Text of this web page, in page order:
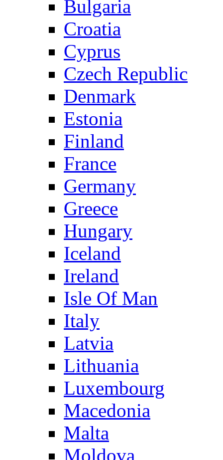
Bulgaria
Croatia
Cyprus
Czech Republic
Denmark
Estonia
Finland
France
Germany
Greece
Hungary
Iceland
Ireland
Isle Of Man
Italy
Latvia
Lithuania
Luxembourg
Macedonia
Malta
Moldova